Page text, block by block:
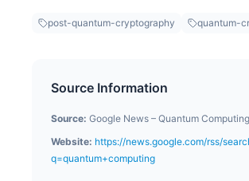
post-quantum-cryptography quantum-
Source Information
Source: Google News – Quantum Computing
Website: https://news.google.com/rss/
q=quantum+computing